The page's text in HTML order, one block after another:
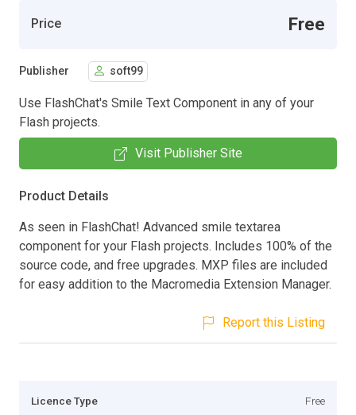
Price Free
Publisher soft99
Use FlashChat's Smile Text Component in any of your
Flash projects.
Visit Publisher Site
Product Details
As seen in FlashChat! Advanced smile textarea
component for your Flash projects. Includes 100% of the
source code, and free upgrades. MXP files are included
for easy addition to the Macromedia Extension Manager.
Report this Listing
Licence Type Free